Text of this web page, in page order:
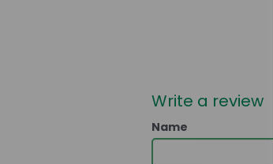
Write a review
Name